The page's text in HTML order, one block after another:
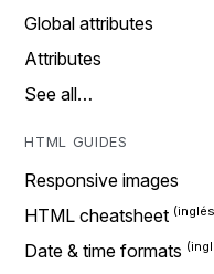
Global attributes
Attributes
See all…
HTML GUIDES
Responsive images
HTML cheatsheet
Date & time formats